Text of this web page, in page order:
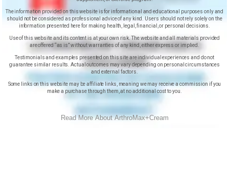
The information provided on this website is for informational and educational purposes only and
should not be considered as professional advice of any kind. Users should not rely solely on the
information presented here for making health, legal, financial, or personal decisions.
Use of this website and its content is at your own risk. The website and all materials provided
are offered “as is” without warranties of any kind, either express or implied.
Testimonials and examples presented on this site are individual experiences and do not
guarantee similar results. Actual outcomes may vary depending on personal circumstances
and external factors.
Some links on this website may be affiliate links, meaning we may receive a commission if you
make a purchase through them, at no additional cost to you.
Read More About ArthroMax+Cream